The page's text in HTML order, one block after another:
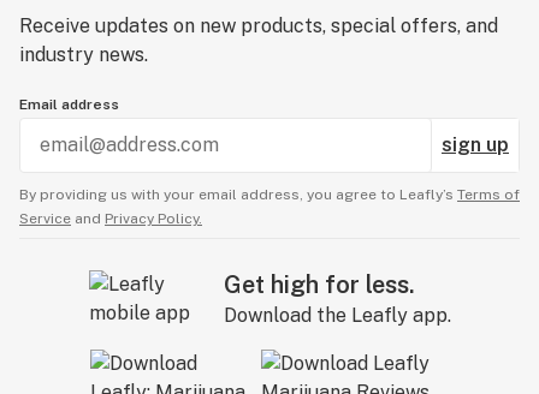
Receive updates on new products, special offers, and
industry news.
Email address
sign up
By providing us with your email address, you agree to Leafly’s Terms of
Service and Privacy Policy.
Get high for less.
Download the Leafly app.